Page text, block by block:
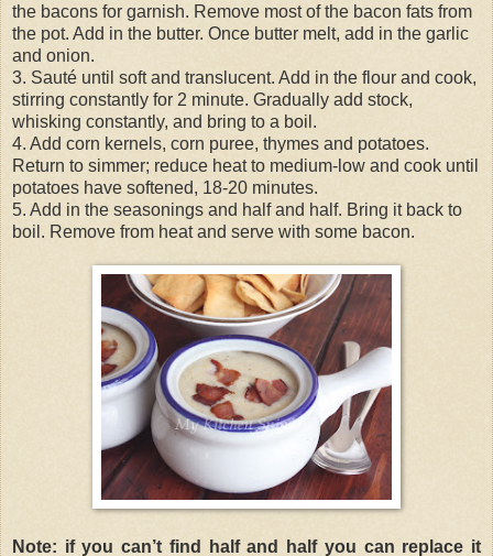
the bacons for garnish. Remove most of the bacon fats from
the pot. Add in the butter. Once butter melt, add in the garlic
and onion.
3. Sauté until soft and translucent. Add in the flour and cook,
stirring constantly for 2 minute. Gradually add stock,
whisking constantly, and bring to a boil.
4. Add corn kernels, corn puree, thymes and potatoes.
Return to simmer; reduce heat to medium-low and cook until
potatoes have softened, 18-20 minutes.
5. Add in the seasonings and half and half. Bring it back to
boil. Remove from heat and serve with some bacon.
Note: if you can’t find half and half you can replace it